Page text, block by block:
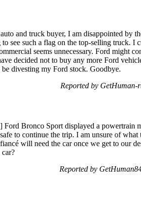
and truck buyer, I am disappointed by
see such a flag on the top-selling truck. I
seems unnecessary. Ford might
decided not to buy any more Ford
divesting my Ford stock. Goodbye.
Reported by
Bronco Sport displayed a powertrain
to continue the trip. I am unsure of
will need the car once we get to our
Reported by